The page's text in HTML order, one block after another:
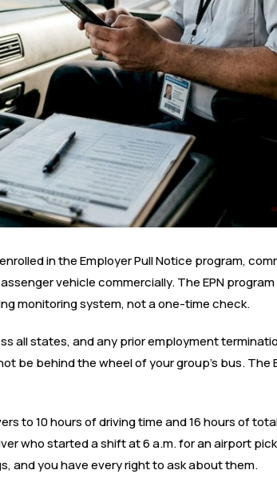
in the Employer Pull Notice program,
vehicle commercially. The EPN
monitoring system, not a one-time check.
all states, and any prior employment
be behind the wheel of your group’s bus.
to 10 hours of driving time and 16 hours of
who started a shift at 6 a.m. for an airport
and you have every right to ask about them.